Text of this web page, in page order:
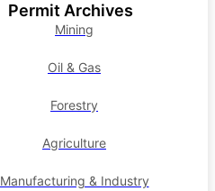
Permit Archives
Mining
Oil & Gas
Forestry
Agriculture
Manufacturing & Industry